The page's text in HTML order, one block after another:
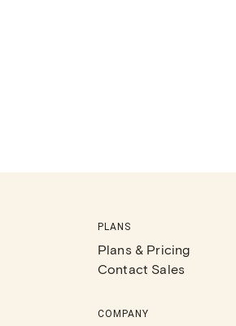
PLANS
Plans & Pricing
Contact Sales
COMPANY